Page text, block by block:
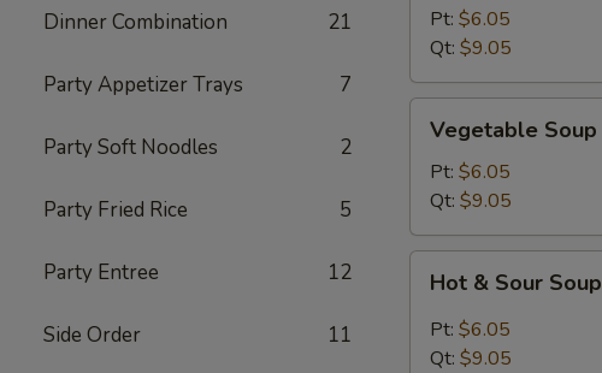
Dinner Combination 21
Party Appetizer Trays 7
Party Soft Noodles 2
Party Fried Rice 5
Party Entree 12
Side Order 11
Soup
Pt: $6.05
Qt: $9.05
Soup
Vegetable Soup
Pt: $6.05
Qt: $9.05
Sour
Soup
Hot & Sour Soup
Pt: $6.05
Qt: $9.05